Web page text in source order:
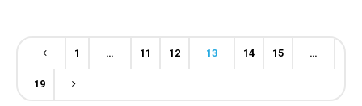
1 … 11 12 13 14 15 …
19